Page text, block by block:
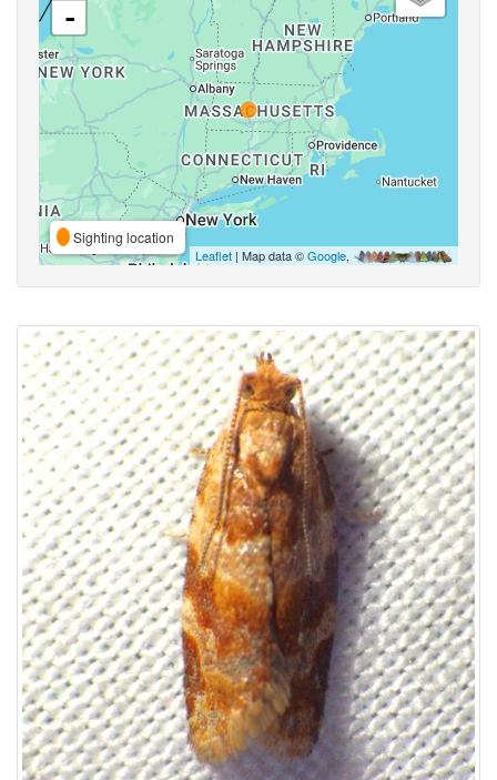
-
Sighting location
Leaflet | Map data ©Google,